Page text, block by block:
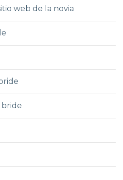
web de la novia
bride